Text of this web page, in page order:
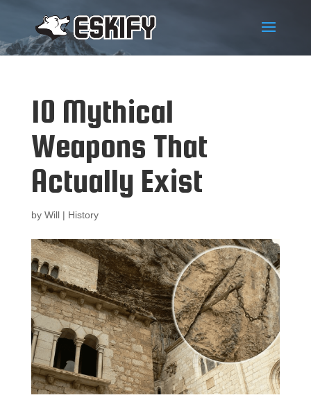
10 Mythical
Weapons That
Actually Exist
by Will| History